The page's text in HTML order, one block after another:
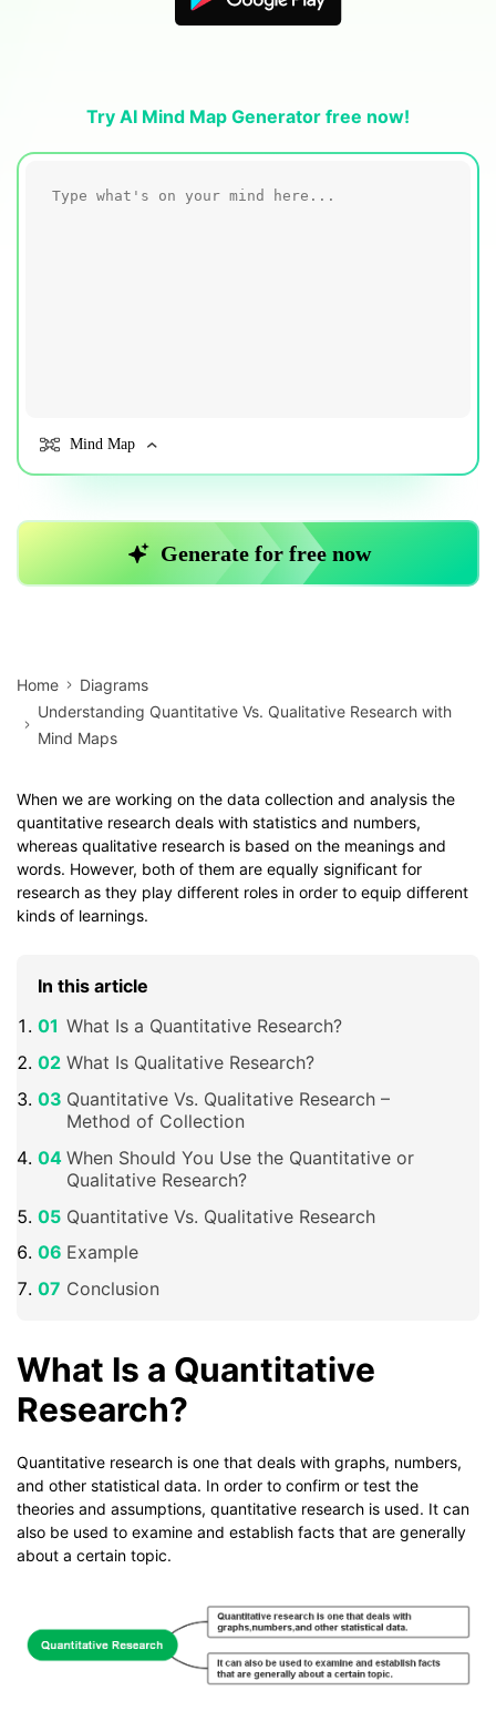
Download More Free Templates
Try AI Mind Map Generator free now!
Home
Diagrams
Understanding Quantitative Vs. Qualitative Research with
Mind Maps
When we are working on the data collection and analysis the
quantitative research deals with statistics and numbers,
whereas qualitative research is based on the meanings and
words. However, both of them are equally significant for
research as they play different roles in order to equip different
kinds of learnings.
In this article
What Is a Quantitative Research?
What Is Qualitative Research?
Quantitative Vs. Qualitative Research –
Method of Collection
When Should You Use the Quantitative or
Qualitative Research?
Quantitative Vs. Qualitative Research
Example
Conclusion
What Is a Quantitative
Research?
Quantitative research is one that deals with graphs, numbers,
and other statistical data. In order to confirm or test the
theories and assumptions, quantitative research is used. It can
also be used to examine and establish facts that are generally
about a certain topic.